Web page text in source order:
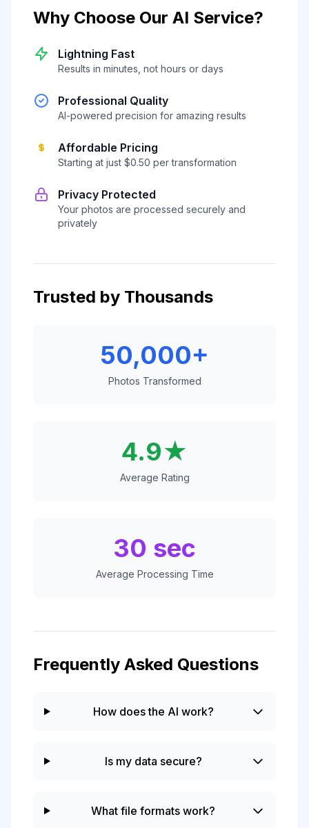
Why Choose Our AI Service?
Lightning Fast
Results in minutes, not hours or days
Professional Quality
AI-powered precision for amazing results
Affordable Pricing
Starting at just $0.50 per transformation
Privacy Protected
Your photos are processed securely and
privately
Trusted by Thousands
50,000+
Photos Transformed
4.9★
Average Rating
30 sec
Average Processing Time
Frequently Asked Questions
How does the AI work?
Is my data secure?
What file formats work?